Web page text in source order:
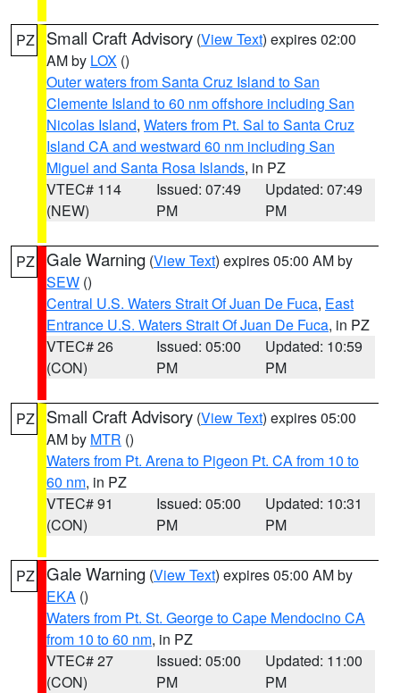
PZ Small Craft Advisory (View Text) expires 02:00
AM by LOX ()
Outer waters from Santa Cruz Island to San
Clemente Island to 60 nm offshore including San
Nicolas Island, Waters from Pt. Sal to Santa Cruz
Island CA and westward 60 nm including San
Miguel and Santa Rosa Islands, in PZ
VTEC# 114
(NEW)
Issued: 07:49
PM
Updated: 07:49
PM
PZ Gale Warning (View Text) expires 05:00 AM by
SEW ()
Central U.S. Waters Strait Of Juan De Fuca, East
Entrance U.S. Waters Strait Of Juan De Fuca, in PZ
VTEC# 26
(CON)
Issued: 05:00
PM
Updated: 10:59
PM
PZ Small Craft Advisory (View Text) expires 05:00
AM by MTR ()
Waters from Pt. Arena to Pigeon Pt. CA from 10 to
60 nm, in PZ
VTEC# 91
(CON)
Issued: 05:00
PM
Updated: 10:31
PM
PZ Gale Warning (View Text) expires 05:00 AM by
EKA ()
Waters from Pt. St. George to Cape Mendocino CA
from 10 to 60 nm, in PZ
VTEC# 27
(CON)
Issued: 05:00
PM
Updated: 11:00
PM